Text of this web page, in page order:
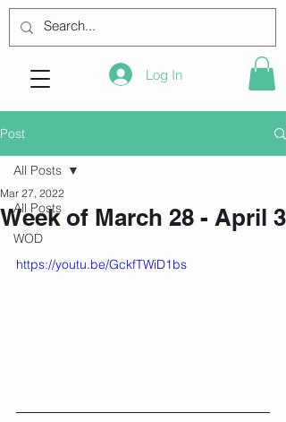
Log In
Post
All Posts
WOD
All Posts
Week of March 28 - April 3
Mar 27, 2022
https://youtu.be/GckfTWiD1bs